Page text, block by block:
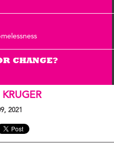
CHANGE?
2021